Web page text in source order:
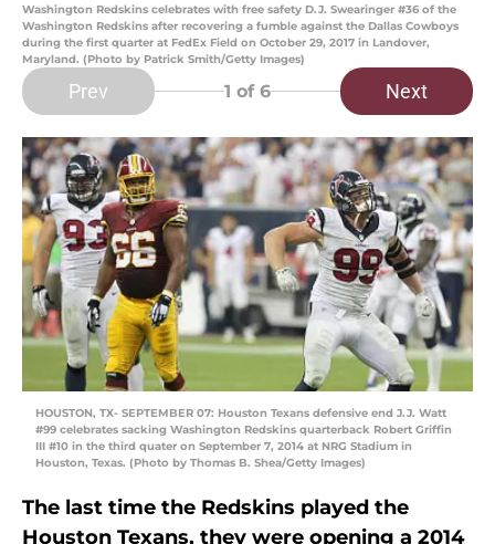
Washington Redskins celebrates with free safety D.J. Swearinger #36 of the
Washington Redskins after recovering a fumble against the Dallas Cowboys
during the first quarter at FedEx Field on October 29, 2017 in Landover,
Maryland. (Photo by Patrick Smith/Getty Images)
Prev 1 of 6 Next
HOUSTON, TX- SEPTEMBER 07: Houston Texans defensive end J.J. Watt
#99 celebrates sacking Washington Redskins quarterback Robert Griffin
III #10 in the third quater on September 7, 2014 at NRG Stadium in
Houston, Texas. (Photo by Thomas B. Shea/Getty Images)
The last time the Redskins played the
Houston Texans, they were opening a 2014